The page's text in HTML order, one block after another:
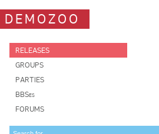
DEMOZOO
RELEASES
GROUPS
PARTIES
BBSes
FORUMS